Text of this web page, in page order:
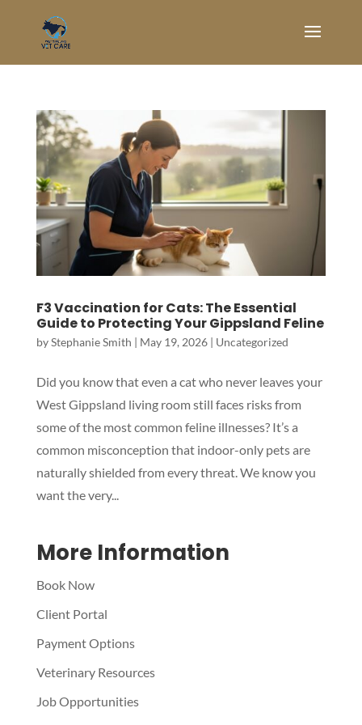
F3 Vaccination for Cats: The Essential
Guide to Protecting Your Gippsland Feline
byStephanie Smith | May 19, 2026| Uncategorized
Did you know that even a cat who never leaves your
West Gippsland living room still faces risks from
some of the most common feline illnesses? It’s a
common misconception that indoor-only pets are
naturally shielded from every threat. We know you
want the very...
More Information
Book Now
Client Portal
Payment Options
Veterinary Resources
Job Opportunities
Symptom Checker
Terms of use